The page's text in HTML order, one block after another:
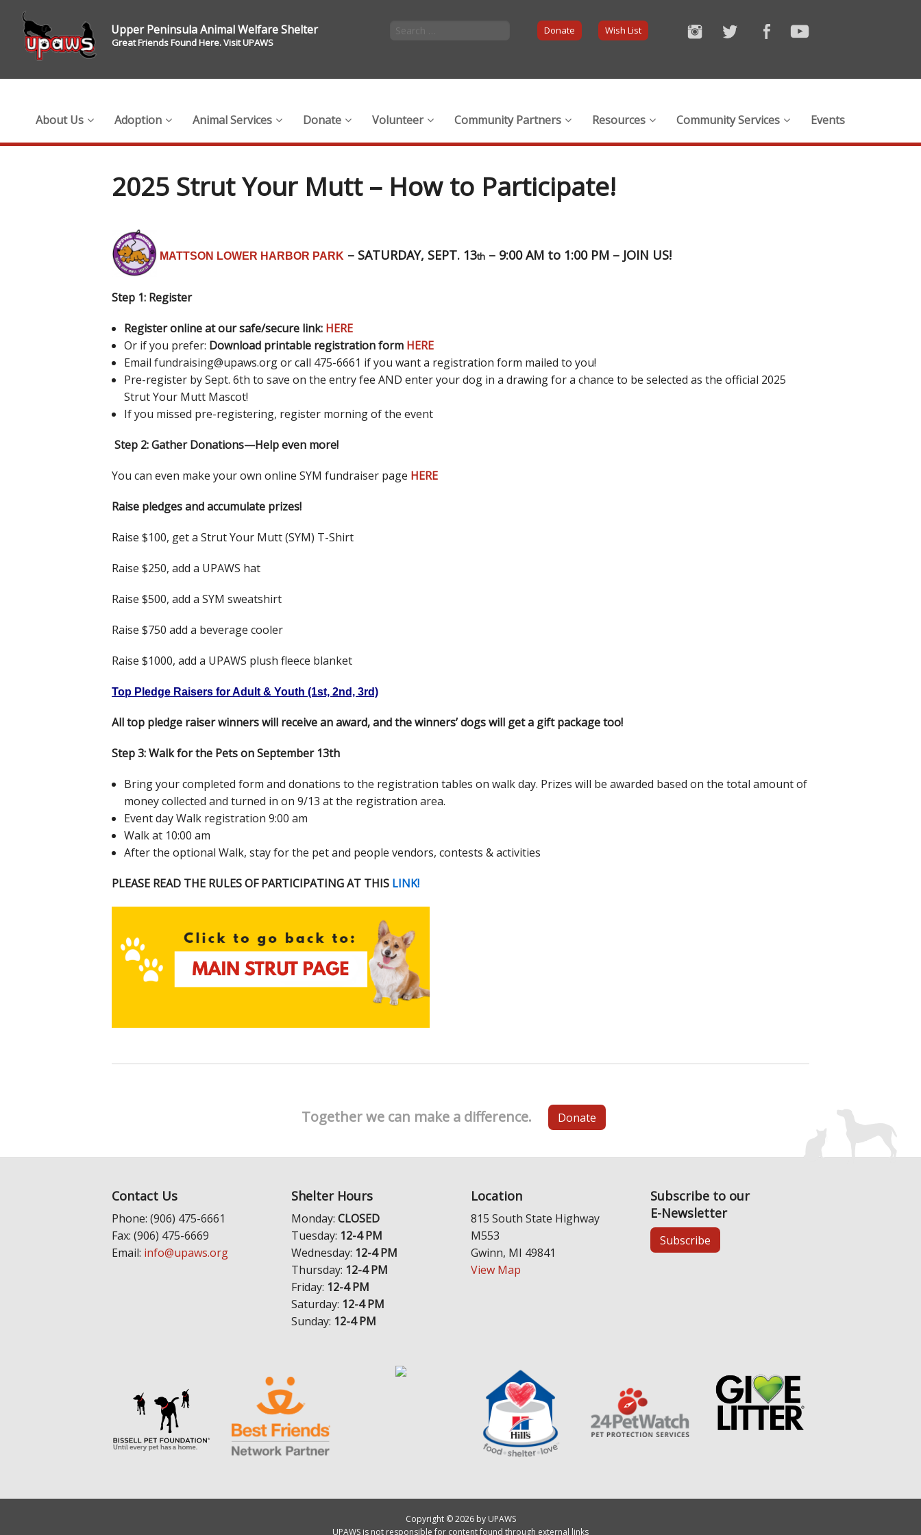
Upper Peninsula Animal Welfare Shelter
Great Friends Found Here. Visit UPAWS
Donate Wish List
About Us Adoption Animal Services Donate Volunteer Community Partners Resources Community Services Events
2025 Strut Your Mutt – How to Participate!
MATTSON LOWER HARBOR PARK – SATURDAY, SEPT. 13th – 9:00 AM to 1:00 PM – JOIN US!
Step 1: Register
Register online at our safe/secure link: HERE
Or if you prefer: Download printable registration form HERE
Email fundraising@upaws.org or call 475-6661 if you want a registration form mailed to you!
Pre-register by Sept. 6th to save on the entry fee AND enter your dog in a drawing for a chance to be selected as the official 2025
Strut Your Mutt Mascot!
If you missed pre-registering, register morning of the event
Step 2: Gather Donations—Help even more!
You can even make your own online SYM fundraiser page HERE
Raise pledges and accumulate prizes!
Raise $100, get a Strut Your Mutt (SYM) T-Shirt
Raise $250, add a UPAWS hat
Raise $500, add a SYM sweatshirt
Raise $750 add a beverage cooler
Raise $1000, add a UPAWS plush fleece blanket
Top Pledge Raisers for Adult & Youth (1st, 2nd, 3rd)
All top pledge raiser winners will receive an award, and the winners’ dogs will get a gift package too!
Step 3: Walk for the Pets on September 13th
Bring your completed form and donations to the registration tables on walk day. Prizes will be awarded based on the total amount of
money collected and turned in on 9/13 at the registration area.
Event day Walk registration 9:00 am
Walk at 10:00 am
After the optional Walk, stay for the pet and people vendors, contests & activities
PLEASE READ THE RULES OF PARTICIPATING AT THIS LINK!
Together we can make a difference. Donate
Contact Us
Phone: (906) 475-6661
Fax: (906) 475-6669
Email: info@upaws.org
Shelter Hours
Monday: CLOSED
Tuesday: 12-4 PM
Wednesday: 12-4 PM
Thursday: 12-4 PM
Friday: 12-4 PM
Saturday: 12-4 PM
Sunday: 12-4 PM
Location
815 South State Highway
M553
Gwinn, MI 49841
View Map
Subscribe to our
E-Newsletter
Subscribe
Copyright © 2026 by UPAWS
UPAWS is not responsible for content found through external links